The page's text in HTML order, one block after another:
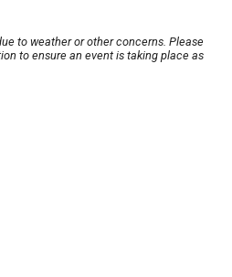
to weather or other concerns. Please
to ensure an event is taking place as